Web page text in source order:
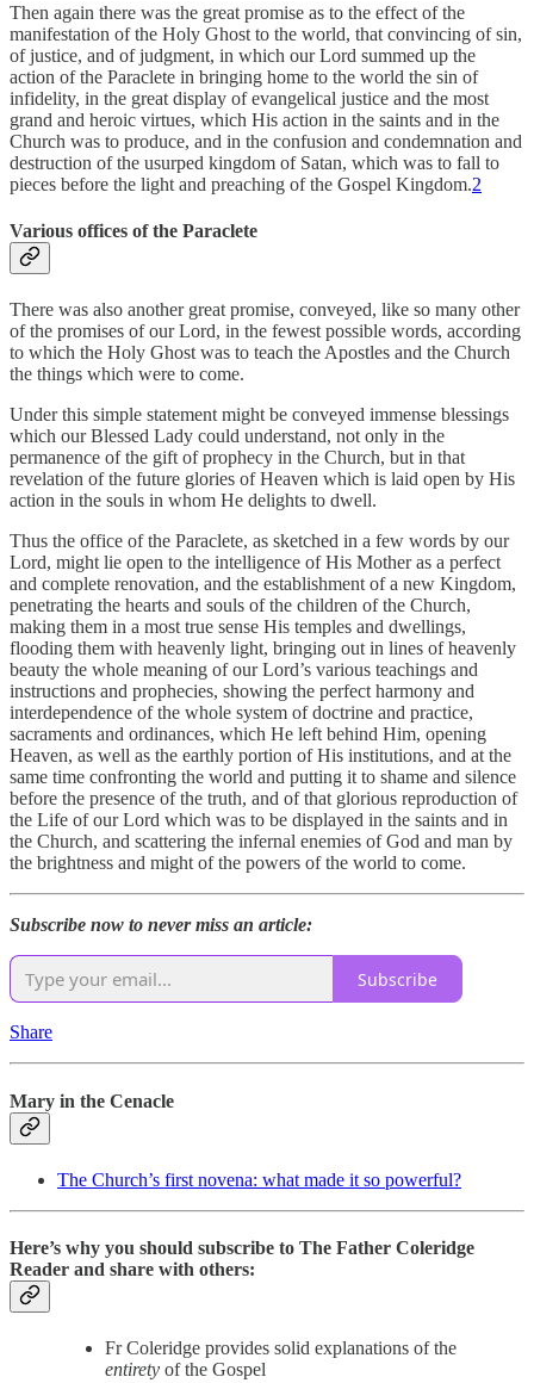
Then again there was the great promise as to the effect of the
manifestation of the Holy Ghost to the world, that convincing of sin,
of justice, and of judgment, in which our Lord summed up the
action of the Paraclete in bringing home to the world the sin of
infidelity, in the great display of evangelical justice and the most
grand and heroic virtues, which His action in the saints and in the
Church was to produce, and in the confusion and condemnation and
destruction of the usurped kingdom of Satan, which was to fall to
pieces before the light and preaching of the Gospel Kingdom.2
Various offices of the Paraclete
There was also another great promise, conveyed, like so many other
of the promises of our Lord, in the fewest possible words, according
to which the Holy Ghost was to teach the Apostles and the Church
the things which were to come.
Under this simple statement might be conveyed immense blessings
which our Blessed Lady could understand, not only in the
permanence of the gift of prophecy in the Church, but in that
revelation of the future glories of Heaven which is laid open by His
action in the souls in whom He delights to dwell.
Thus the office of the Paraclete, as sketched in a few words by our
Lord, might lie open to the intelligence of His Mother as a perfect
and complete renovation, and the establishment of a new Kingdom,
penetrating the hearts and souls of the children of the Church,
making them in a most true sense His temples and dwellings,
flooding them with heavenly light, bringing out in lines of heavenly
beauty the whole meaning of our Lord’s various teachings and
instructions and prophecies, showing the perfect harmony and
interdependence of the whole system of doctrine and practice,
sacraments and ordinances, which He left behind Him, opening
Heaven, as well as the earthly portion of His institutions, and at the
same time confronting the world and putting it to shame and silence
before the presence of the truth, and of that glorious reproduction of
the Life of our Lord which was to be displayed in the saints and in
the Church, and scattering the infernal enemies of God and man by
the brightness and might of the powers of the world to come.
Subscribe now to never miss an article:
Subscribe
Share
Mary in the Cenacle
The Church’s first novena: what made it so powerful?
Here’s why you should subscribe to The Father Coleridge
Reader and share with others:
Fr Coleridge provides solid explanations of the
entirety of the Gospel